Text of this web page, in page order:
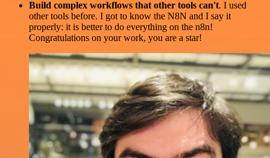
Build complex workflows that other tools can't. I used
other tools before. I got to know the N8N and I say it
properly: it is better to do everything on the n8n!
Congratulations on your work, you are a star!